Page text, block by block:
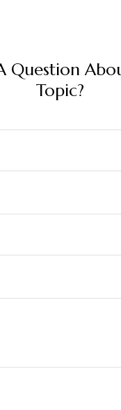
Question
Topic?